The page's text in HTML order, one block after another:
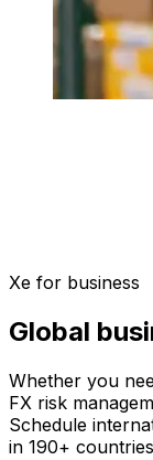
Xe for business
Global
Whether you
FX risk
Schedule
in 190+